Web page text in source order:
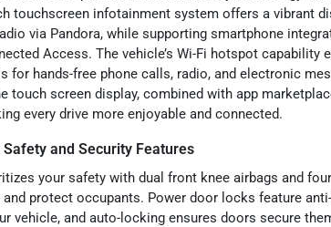
touchscreen infotainment system offers a vibrant
via Pandora, while supporting smartphone
Access. The vehicle’s Wi-Fi hotspot capability
for hands-free phone calls, radio, and electronic
touch screen display, combined with app
every drive more enjoyable and connected.
Safety and Security Features
your safety with dual front knee airbags and
and protect occupants. Power door locks feature
vehicle, and auto-locking ensures doors secure